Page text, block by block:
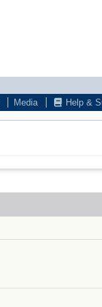
Media Help &